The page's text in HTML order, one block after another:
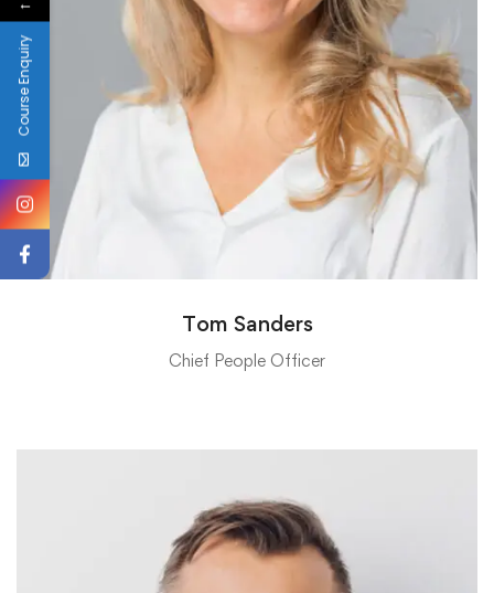
Tom Sanders
Chief People Officer
Course Enquiry